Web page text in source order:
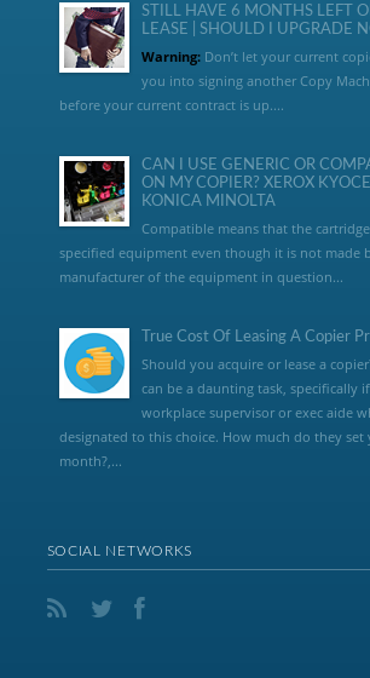
STILL HAVE 6 MONTHS LEFT
LEASE | SHOULD I UPGRADE
Warning:Don’t let your current
you into signing another Copy
before your current contract is up....
CAN I USE GENERIC OR
ON MY COPIER? XEROX
KONICA MINOLTA
Compatible means that the
specified equipment even though it is not made
manufacturer of the equipment in question...
True Cost Of Leasing A Copier
Should you acquire or lease a
can be a daunting task, specifically
workplace supervisor or exec aide
designated to this choice. How much do they set
month?,...
SOCIAL NETWORKS